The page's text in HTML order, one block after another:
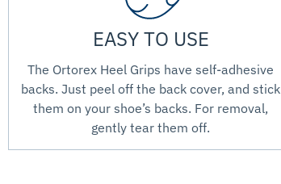
EASY TO USE
The Ortorex Heel Grips have self-adhesive
backs. Just peel off the back cover, and stick
them on your shoe’s backs. For removal,
gently tear them off.